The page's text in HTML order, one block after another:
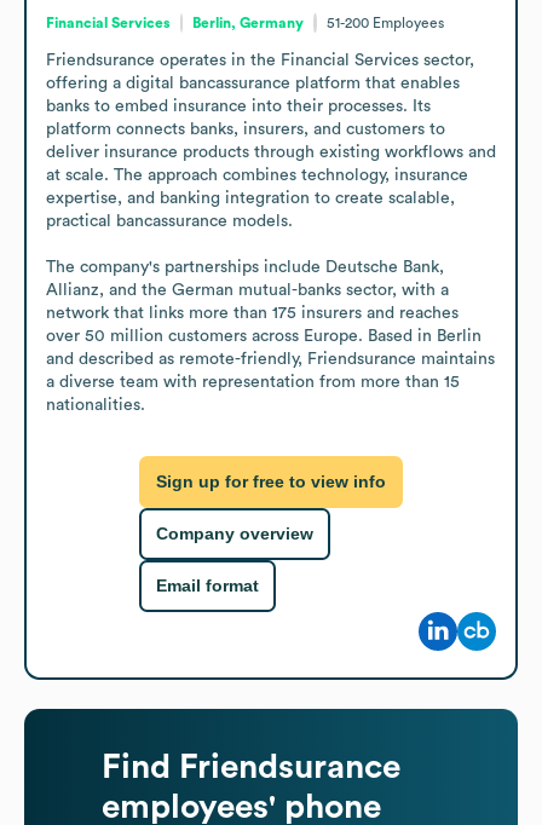
Financial Services Berlin, Germany 51-200 Employees
Friendsurance operates in the Financial Services sector,
offering a digital bancassurance platform that enables
banks to embed insurance into their processes. Its
platform connects banks, insurers, and customers to
deliver insurance products through existing workflows and
at scale. The approach combines technology, insurance
expertise, and banking integration to create scalable,
practical bancassurance models.
The company's partnerships include Deutsche Bank,
Allianz, and the German mutual-banks sector, with a
network that links more than 175 insurers and reaches
over 50 million customers across Europe. Based in Berlin
and described as remote-friendly, Friendsurance maintains
a diverse team with representation from more than 15
nationalities.
Sign up for free to view info
Company overview
Email format
Find
Friendsurance
employees' phone